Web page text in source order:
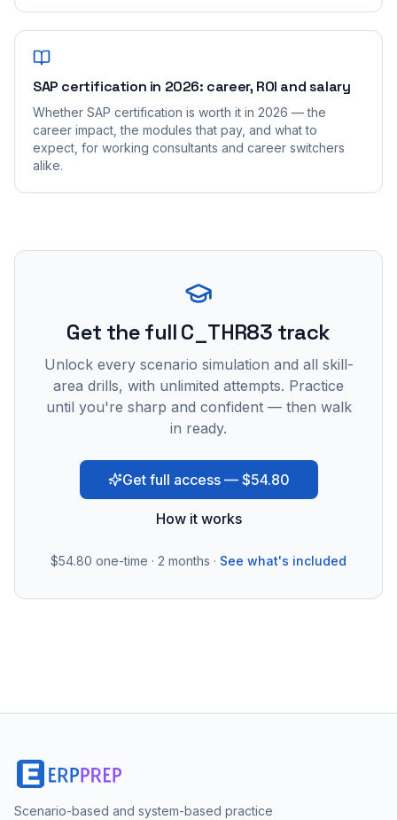
SAP certification in 2026: career, ROI and salary
Whether SAP certification is worth it in 2026 — the
career impact, the modules that pay, and what to
expect, for working consultants and career switchers
alike.
Get the full C_THR83 track
Unlock every scenario simulation and all skill-
area drills, with unlimited attempts. Practice
until you're sharp and confident — then walk
in ready.
Get full access — $54.80
How it works
$54.80 one-time · 2 months · See what's included
Scenario-based and system-based practice